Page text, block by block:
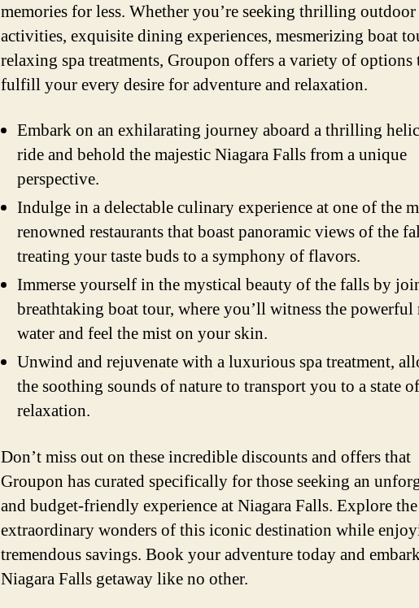
memories for less. Whether you’re seeking thrilling outdoor
activities, exquisite dining experiences, mesmerizing boat
relaxing spa treatments, Groupon offers a variety of options
fulfill your every desire for adventure and relaxation.
Embark on an exhilarating journey aboard a thrilling
ride and behold the majestic Niagara Falls from a unique
perspective.
Indulge in a delectable culinary experience at one of the
renowned restaurants that boast panoramic views of the
treating your taste buds to a symphony of flavors.
Immerse yourself in the mystical beauty of the falls by
breathtaking boat tour, where you’ll witness the powerful
water and feel the mist on your skin.
Unwind and rejuvenate with a luxurious spa treatment,
the soothing sounds of nature to transport you to a state
relaxation.
Don’t miss out on these incredible discounts and offers that
Groupon has curated specifically for those seeking an
and budget-friendly experience at Niagara Falls. Explore the
extraordinary wonders of this iconic destination while
tremendous savings. Book your adventure today and
Niagara Falls getaway like no other.